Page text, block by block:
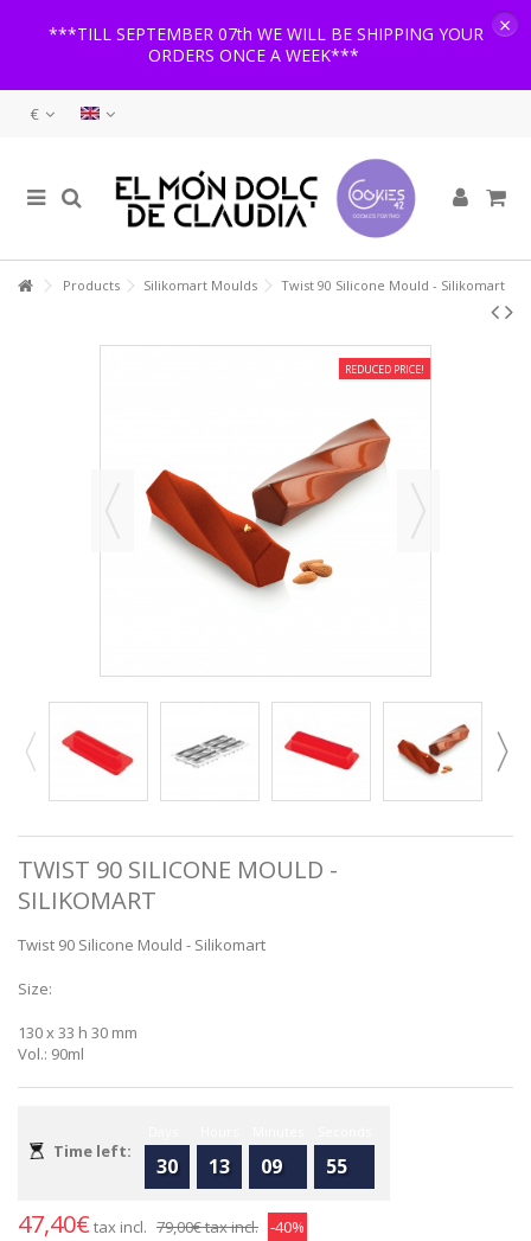
***TILL SEPTEMBER 07th WE WILL BE SHIPPING YOUR
ORDERS ONCE A WEEK***
×
€
Products Silikomart Moulds Twist 90 Silicone Mould - Silikomart
REDUCED PRICE!
TWIST 90 SILICONE MOULD -
SILIKOMART
Twist 90 Silicone Mould - Silikomart
Size:
130 x 33 h 30 mm
Vol.: 90ml
Time left:
30 13 09 55
47,40€ tax incl. 79,00€tax incl. -40%